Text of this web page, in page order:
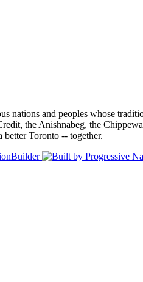
nations and peoples whose
the Anishnabeg, the
Toronto -- together.